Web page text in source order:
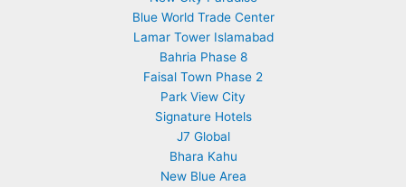
Blue World Trade Center
Lamar Tower Islamabad
Bahria Phase 8
Faisal Town Phase 2
Park View City
Signature Hotels
J7 Global
Bhara Kahu
New Blue Area